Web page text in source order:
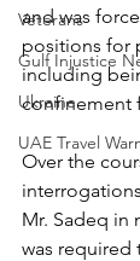
Veterans
Gulf Injustice
Ukraine
UAE Travel
and was
positions for
including
confinement
Over the
Mr. Sadeq in
was required